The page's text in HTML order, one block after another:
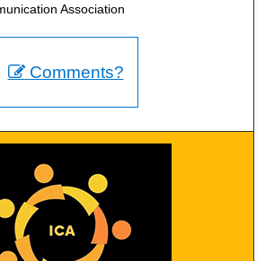
Association
Comments?